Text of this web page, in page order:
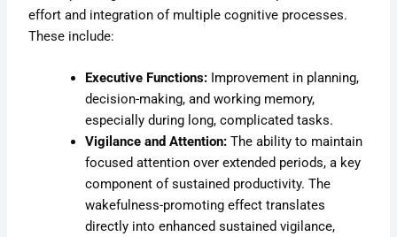
effort and integration of multiple cognitive processes.
These include:
Executive Functions: Improvement in planning,
decision-making, and working memory,
especially during long, complicated tasks.
Vigilance and Attention: The ability to maintain
focused attention over extended periods, a key
component of sustained productivity. The
wakefulness-promoting effect translates
directly into enhanced sustained vigilance,